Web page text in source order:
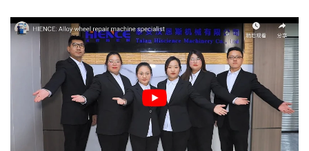
About
Company Profile
Culture
Contact